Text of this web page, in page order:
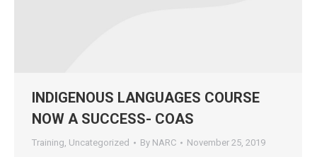
INDIGENOUS LANGUAGES COURSE
NOW A SUCCESS- COAS
Training Uncategorized By NARC November 25, 2019